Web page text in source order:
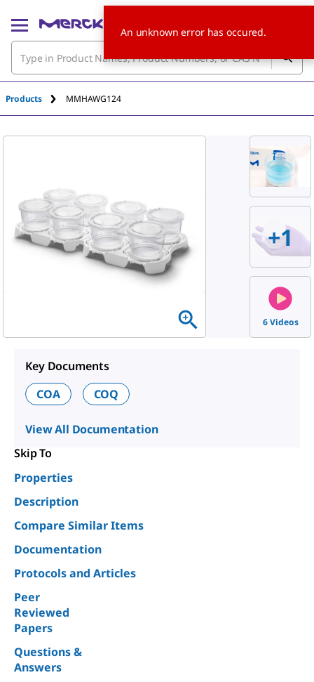
Products MMHAWG124
+1
6 Videos
Key Documents
COA
COQ
View All Documentation
Skip To
Properties
Description
Compare Similar Items
Documentation
Protocols and Articles
Peer
Reviewed
Papers
Questions &
Answers
An unknown error has occured.